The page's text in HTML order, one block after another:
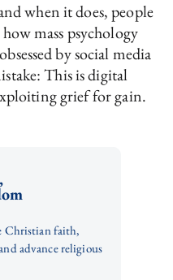
when it does, people
mass psychology
by social media
This is digital
grief for gain.
Christian faith,
advance religious